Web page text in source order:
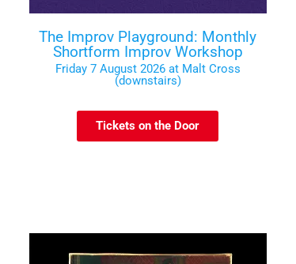
The Improv Playground: Monthly
Shortform Improv Workshop
Friday 7 August 2026 at Malt Cross
(downstairs)
Tickets on the Door